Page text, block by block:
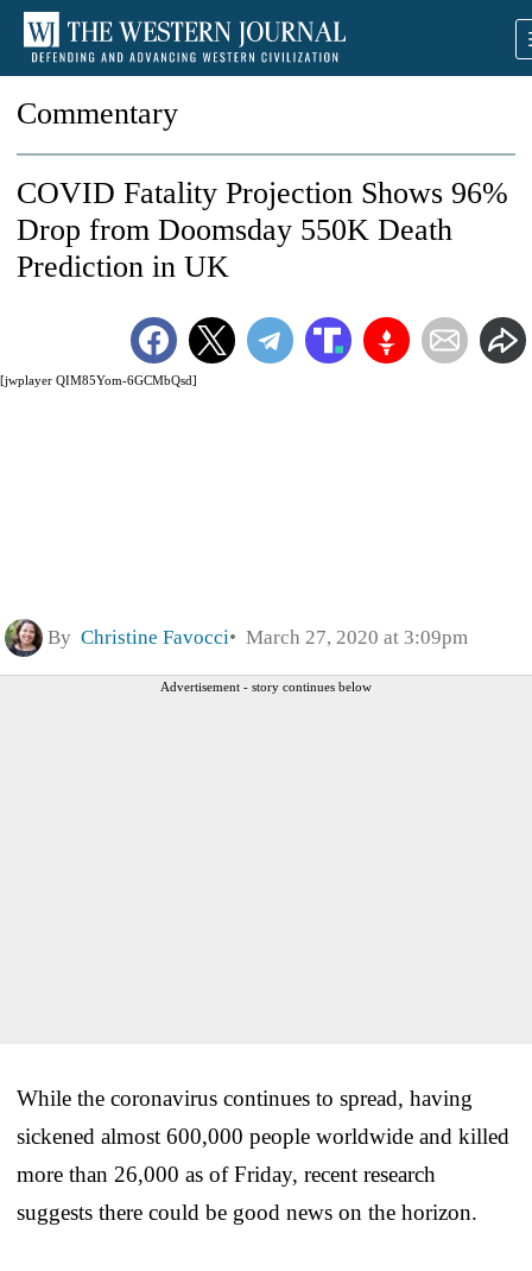
Commentary
[jwplayer QIM85Yom-6GCMbQsd]
COVID Fatality Projection Shows 96%
Drop from Doomsday 550K Death
Prediction in UK
By Christine Favocci March 27, 2020 at 3:09pm
Advertisement - story continues below
While the coronavirus continues to spread, having
sickened almost 600,000 people worldwide and killed
more than 26,000 as of Friday, recent research
suggests there could be good news on the horizon.